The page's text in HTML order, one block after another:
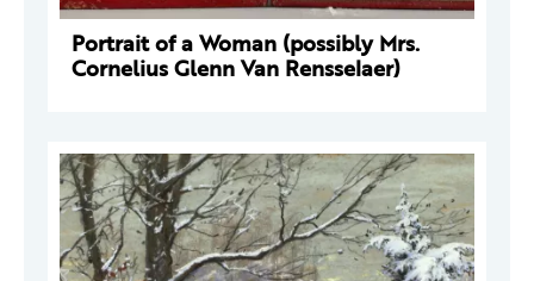
Portrait of a Woman (possibly Mrs.
Cornelius Glenn Van Rensselaer)